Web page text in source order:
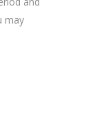
may